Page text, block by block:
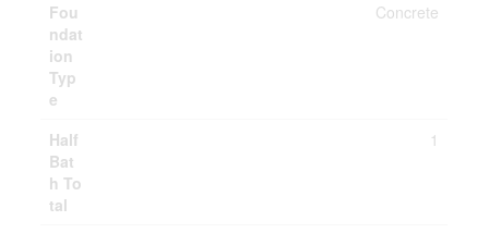
Fou
ndat
ion
Typ
e
Concrete
Half
Bat
h To
tal
1